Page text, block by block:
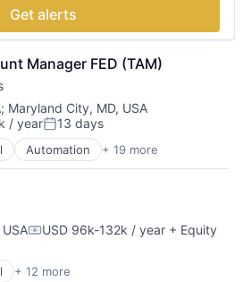
Services (B2B)
Software
Get alerts
Manager FED (TAM)
; Maryland City, MD, USA
/ yearPosted:
13 days
Automation + 19 more
Software
Products
Compensation:
USD 96k-132k / year + Equity
+ 12 more